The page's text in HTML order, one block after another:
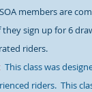
members are
sign up for 6
riders.
This class was
riders. This